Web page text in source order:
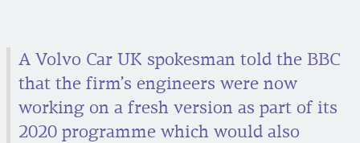
A Volvo Car UK spokesman told the BBC
that the firm’s engineers were now
working on a fresh version as part of its
2020 programme which would also